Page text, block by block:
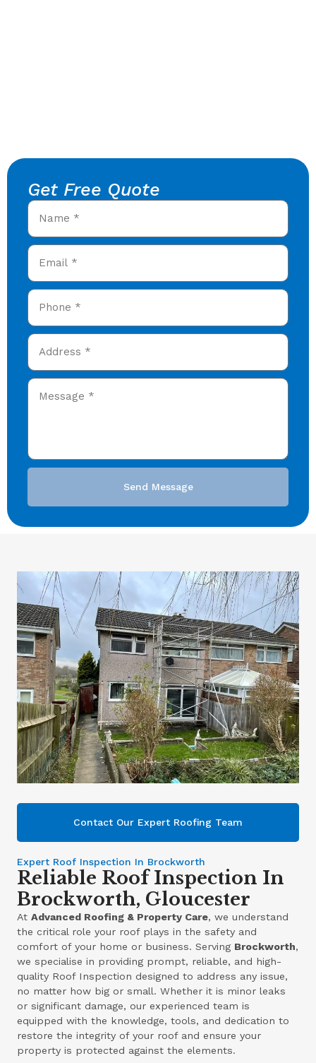
Get Free Quote
Send Message
Contact Our Expert Roofing Team
Expert Roof Inspection In Brockworth
Reliable Roof Inspection In
Brockworth, Gloucester
AtAdvanced Roofing & Property Care, we understand
the critical role your roof plays in the safety and
comfort of your home or business. Serving Brockworth,
we specialise in providing prompt, reliable, and high-
quality Roof Inspection designed to address any issue,
no matter how big or small. Whether it is minor leaks
or significant damage, our experienced team is
equipped with the knowledge, tools, and dedication to
restore the integrity of your roof and ensure your
property is protected against the elements.